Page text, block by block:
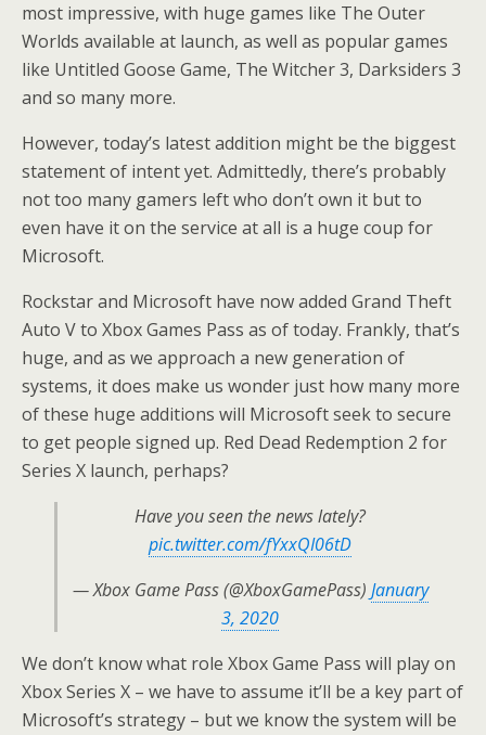
most impressive, with huge games like The Outer
Worlds available at launch, as well as popular games
like Untitled Goose Game, The Witcher 3, Darksiders 3
and so many more.
However, today’s latest addition might be the biggest
statement of intent yet. Admittedly, there’s probably
not too many gamers left who don’t own it but to
even have it on the service at all is a huge coup for
Microsoft.
Rockstar and Microsoft have now added Grand Theft
Auto V to Xbox Games Pass as of today. Frankly, that’s
huge, and as we approach a new generation of
systems, it does make us wonder just how many more
of these huge additions will Microsoft seek to secure
to get people signed up. Red Dead Redemption 2 for
Series X launch, perhaps?
Have you seen the news lately?
pic.twitter.com/fYxxQI06tD
— Xbox Game Pass (@XboxGamePass) January
3, 2020
We don’t know what role Xbox Game Pass will play on
Xbox Series X – we have to assume it’ll be a key part of
Microsoft’s strategy – but we know the system will be